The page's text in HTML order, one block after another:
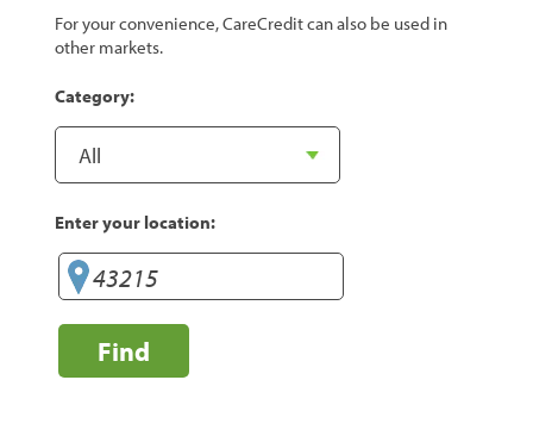
For your convenience, CareCredit can also be used in
other markets.
Category:
Enter your location:
Find